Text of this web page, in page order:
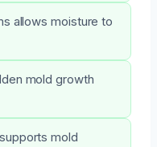
allows moisture to
mold growth
mold